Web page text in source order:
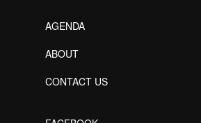
AGENDA
ABOUT
CONTACT US